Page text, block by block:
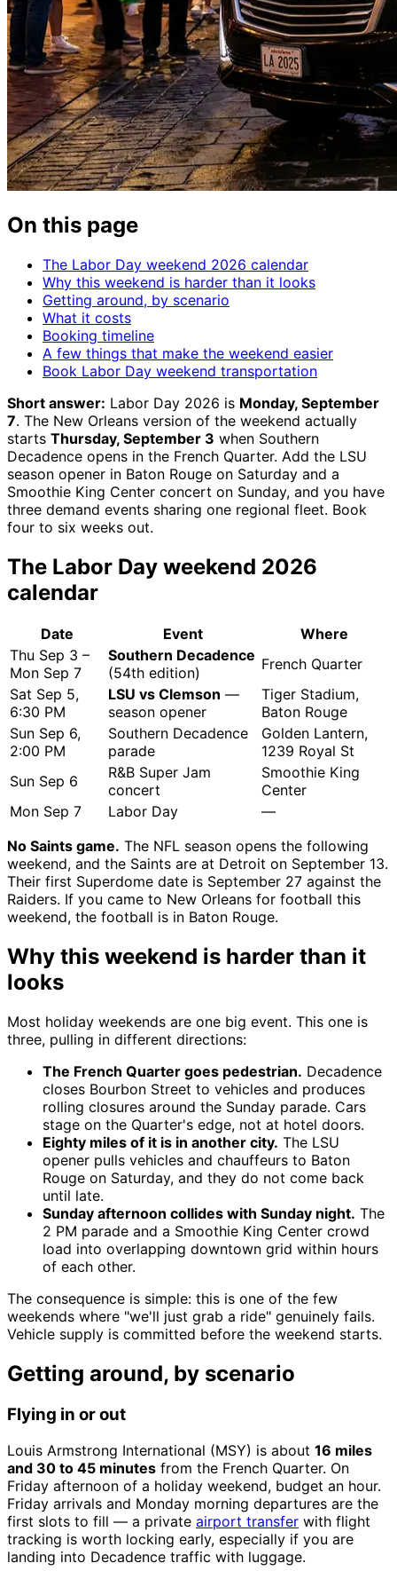
On this page
The Labor Day weekend 2026 calendar
Why this weekend is harder than it looks
Getting around, by scenario
What it costs
Booking timeline
A few things that make the weekend easier
Book Labor Day weekend transportation
Short answer: Labor Day 2026 is Monday, September
7. The New Orleans version of the weekend actually
starts Thursday, September 3 when Southern
Decadence opens in the French Quarter. Add the LSU
season opener in Baton Rouge on Saturday and a
Smoothie King Center concert on Sunday, and you have
three demand events sharing one regional fleet. Book
four to six weeks out.
The Labor Day weekend 2026
calendar
Date Event
Where
Thu Sep 3 –
Mon Sep 7
Southern Decadence
(54th edition)
French Quarter
Sat Sep 5,
6:30 PM
LSU vs Clemson —
season opener
Tiger Stadium,
Baton Rouge
Sun Sep 6,
2:00 PM
Southern Decadence
parade
Golden Lantern,
1239 Royal St
Sun Sep 6
R&B Super Jam
concert
Smoothie King
Center
Mon Sep 7
Labor Day
—
No Saints game. The NFL season opens the following
weekend, and the Saints are at Detroit on September 13.
Their first Superdome date is September 27 against the
Raiders. If you came to New Orleans for football this
weekend, the football is in Baton Rouge.
Why this weekend is harder than it
looks
Most holiday weekends are one big event. This one is
three, pulling in different directions:
The French Quarter goes pedestrian. Decadence
closes Bourbon Street to vehicles and produces
rolling closures around the Sunday parade. Cars
stage on the Quarter's edge, not at hotel doors.
Eighty miles of it is in another city. The LSU
opener pulls vehicles and chauffeurs to Baton
Rouge on Saturday, and they do not come back
until late.
Sunday afternoon collides with Sunday night. The
2 PM parade and a Smoothie King Center crowd
load into overlapping downtown grid within hours
of each other.
The consequence is simple: this is one of the few
weekends where "we'll just grab a ride" genuinely fails.
Vehicle supply is committed before the weekend starts.
Getting around, by scenario
Flying in or out
Louis Armstrong International (MSY) is about 16 miles
and 30 to 45 minutes from the French Quarter. On
Friday afternoon of a holiday weekend, budget an hour.
Friday arrivals and Monday morning departures are the
first slots to fill — a private airport transfer with flight
tracking is worth locking early, especially if you are
landing into Decadence traffic with luggage.